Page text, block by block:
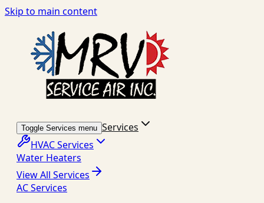
Skip to main content
Toggle Services menu Services
HVAC Services
Water Heaters
View All Services
AC Services